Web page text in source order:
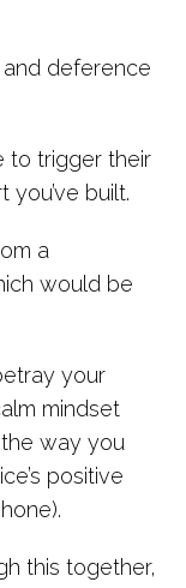
deference
to trigger their
built.
a
would be
your
mindset
way you
positive
this together,